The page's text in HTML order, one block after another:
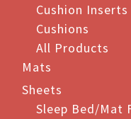
Cushion Inserts
Cushions
All Products
Mats
Sheets
Sleep Bed/Mat